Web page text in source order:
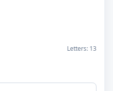
Letters: 13